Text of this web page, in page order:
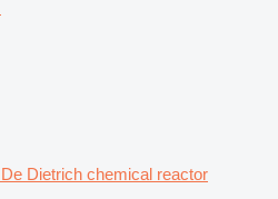
De Dietrich chemical reactor